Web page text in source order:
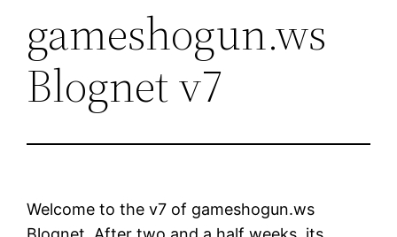
gameshogun.ws
Blognet v7
Welcome to the v7 of gameshogun.ws